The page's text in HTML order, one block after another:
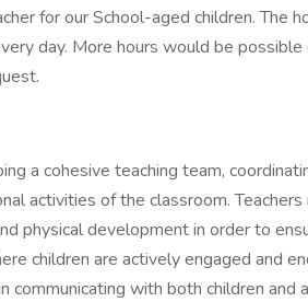
for our School-aged children. The
day. More hours would be possible
a cohesive teaching team,
activities of the classroom.
physical development in order to
children are actively engaged and
communicating with both children and